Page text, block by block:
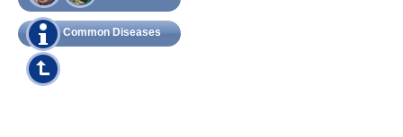
Common Diseases